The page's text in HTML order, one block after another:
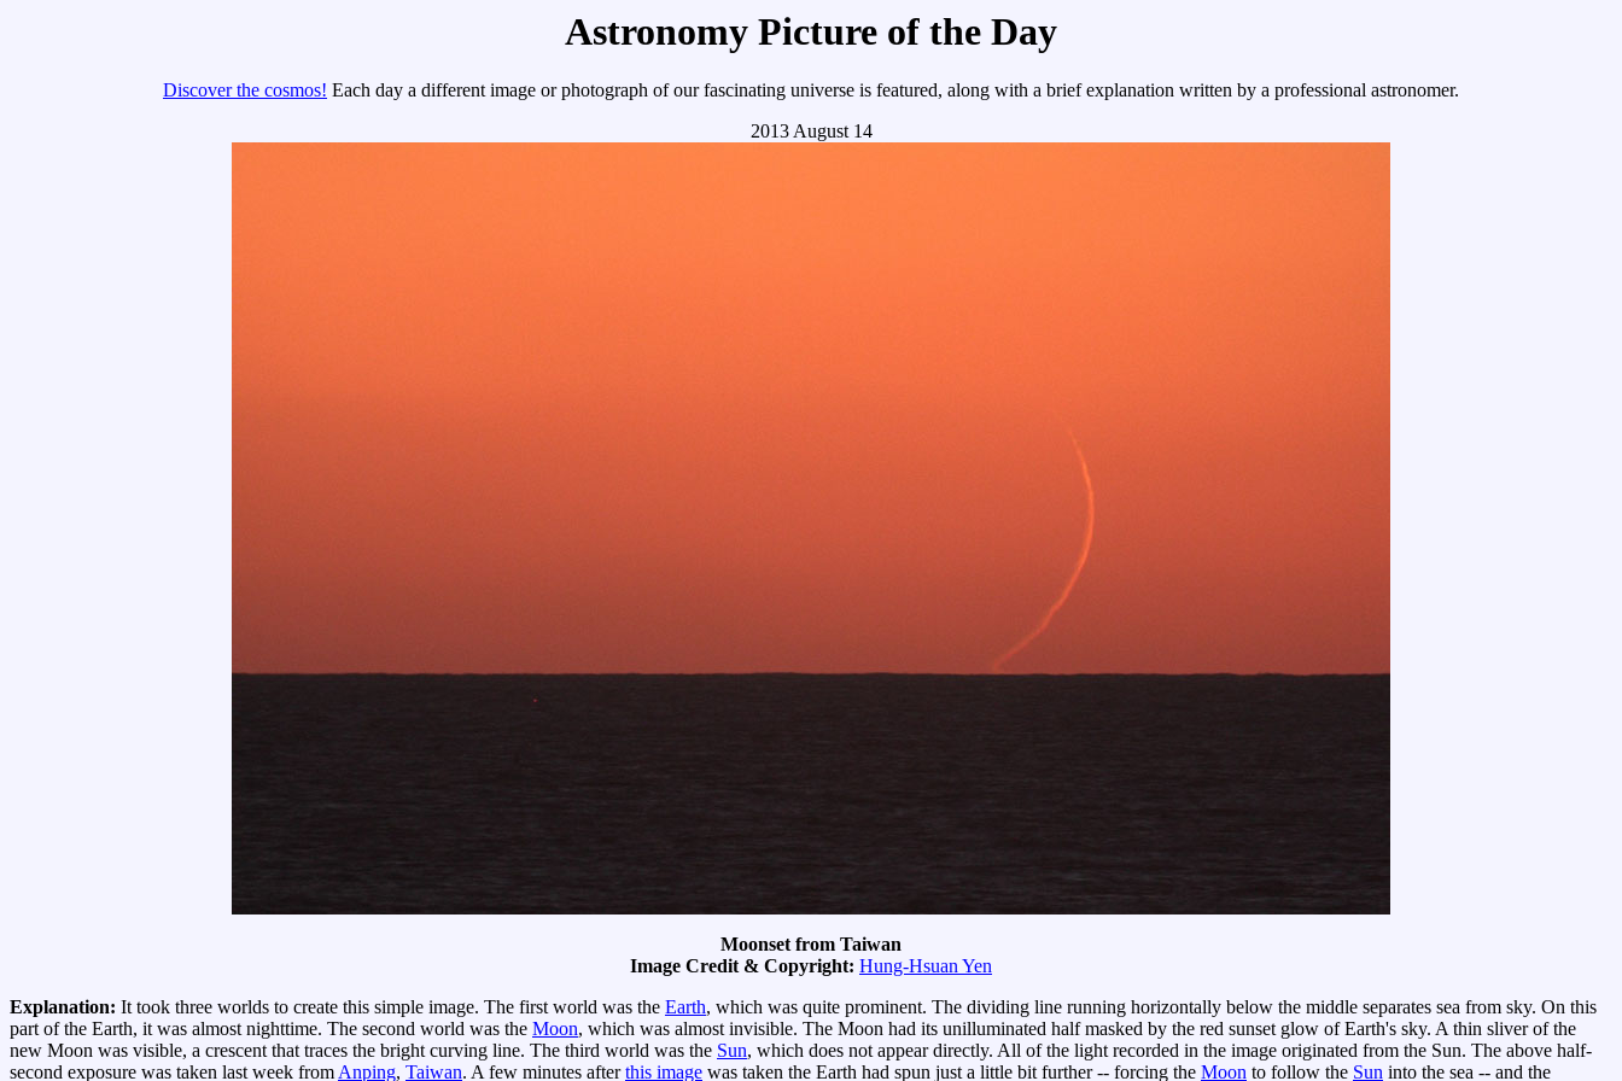
Astronomy Picture of the Day
Discover the cosmos! Each day a different image or photograph of our fascinating universe is featured, along with a brief explanation written by a professional astronomer.
2013 August 14
Moonset from Taiwan
Image Credit & Copyright: Hung-Hsuan Yen
Explanation: It took three worlds to create this simple image. The first world was the Earth, which was quite prominent. The dividing line running horizontally below the middle separates sea from sky. On this
part of the Earth, it was almost nighttime. The second world was the Moon, which was almost invisible. The Moon had its unilluminated half masked by the red sunset glow of Earth's sky. A thin sliver of the
new Moon was visible, a crescent that traces the bright curving line. The third world was the Sun, which does not appear directly. All of the light recorded in the image originated from the Sun. The above half-
second exposure was taken last week fromAnping, Taiwan. A few minutes afterthis image was taken the Earth had spun just a little bit further -- forcing the Moon to follow the Sun into the sea -- and the